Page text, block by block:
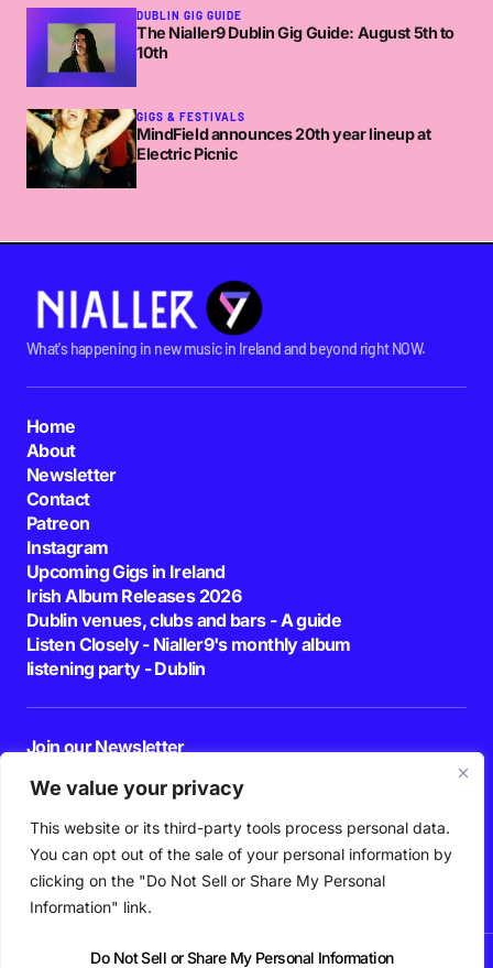
We value your privacy
This website or its third-party tools process personal data.
You can opt out of the sale of your personal information by
clicking on the "Do Not Sell or Share My Personal
Information" link.
Do Not Sell or Share My Personal Information
DUBLIN GIG GUIDE
The Nialler9 Dublin Gig Guide: August 5th to
10th
GIGS & FESTIVALS
MindField announces 20th year lineup at
Electric Picnic
What's happening in new music in Ireland and beyond right NOW.
Home
About
Newsletter
Contact
Patreon
Instagram
Upcoming Gigs in Ireland
Irish Album Releases 2026
Dublin venues, clubs and bars - A guide
Listen Closely - Nialler9's monthly album
listening party - Dublin
Join our Newsletter
By pressing the Subscribe button, you confirm that you have read and are
agreeing to our
Privacy Policy Terms of Use
Follow Us
PodcastPlaylistsNew MusicIrish MusicFeatures Gig GuidePatreon